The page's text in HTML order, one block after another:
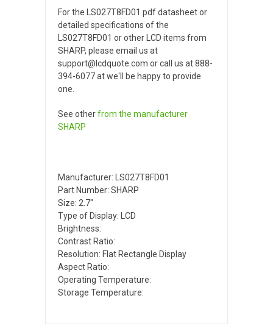
For the LS027T8FD01 pdf datasheet or
detailed specifications of the
LS027T8FD01 or other LCD items from
SHARP, please email us at
support@lcdquote.com or call us at 888-
394-6077 at we'll be happy to provide
one.
See otherfrom the manufacturer
SHARP
Manufacturer: LS027T8FD01
Part Number: SHARP
Size: 2.7"
Type of Display: LCD
Brightness:
Contrast Ratio:
Resolution: Flat Rectangle Display
Aspect Ratio:
Operating Temperature:
Storage Temperature: